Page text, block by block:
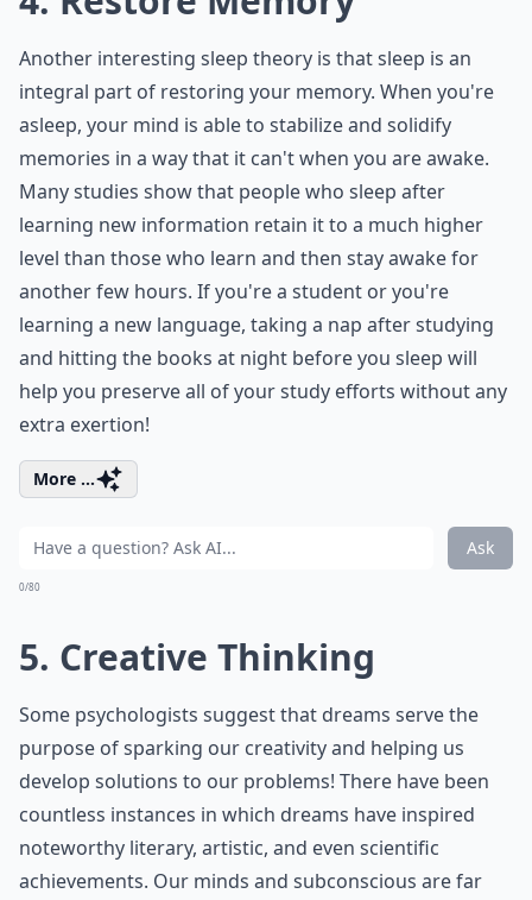
Another interesting sleep theory is that sleep is an
integral part of restoring your memory. When you're
asleep, your mind is able to stabilize and solidify
memories in a way that it can't when you are awake.
Many studies show that people who sleep after
learning new information retain it to a much higher
level than those who learn and then stay awake for
another few hours. If you're a student or you're
learning a new language, taking a nap after studying
and hitting the books at night before you sleep will
help you preserve all of your study efforts without any
extra exertion!
More ...
Ask
0/80
5. Creative Thinking
Some psychologists suggest that dreams serve the
purpose of sparking our creativity and helping us
develop solutions to our problems! There have been
countless instances in which dreams have inspired
noteworthy literary, artistic, and even scientific
achievements. Our minds and subconscious are far